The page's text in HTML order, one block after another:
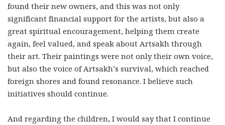
found their new owners, and this was not only
significant financial support for the artists, but also a
great spiritual encouragement, helping them create
again, feel valued, and speak about Artsakh through
their art. Their paintings were not only their own voice,
but also the voice of Artsakh’s survival, which reached
foreign shores and found resonance. I believe such
initiatives should continue.
And regarding the children, I would say that I continue